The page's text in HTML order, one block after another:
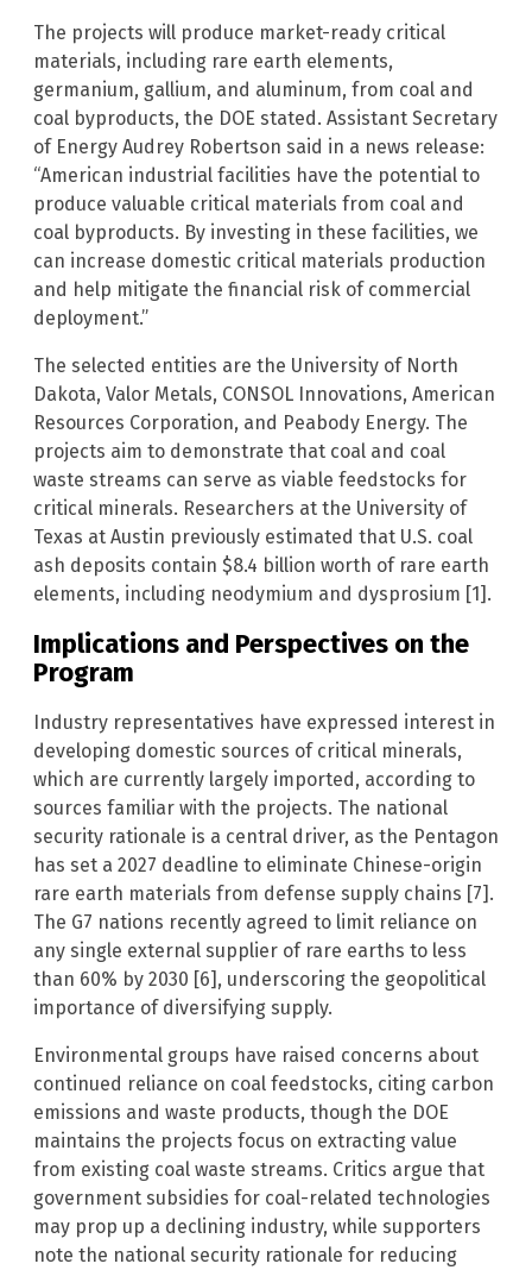
The projects will produce market-ready critical
materials, including rare earth elements,
germanium, gallium, and aluminum, from coal and
coal byproducts, the DOE stated. Assistant Secretary
of Energy Audrey Robertson said in a news release:
“American industrial facilities have the potential to
produce valuable critical materials from coal and
coal byproducts. By investing in these facilities, we
can increase domestic critical materials production
and help mitigate the financial risk of commercial
deployment.”
The selected entities are the University of North
Dakota, Valor Metals, CONSOL Innovations, American
Resources Corporation, and Peabody Energy. The
projects aim to demonstrate that coal and coal
waste streams can serve as viable feedstocks for
critical minerals. Researchers at the University of
Texas at Austin previously estimated that U.S. coal
ash deposits contain $8.4 billion worth of rare earth
elements, including neodymium and dysprosium [1].
Implications and Perspectives on the
Program
Industry representatives have expressed interest in
developing domestic sources of critical minerals,
which are currently largely imported, according to
sources familiar with the projects. The national
security rationale is a central driver, as the Pentagon
has set a 2027 deadline to eliminate Chinese-origin
rare earth materials from defense supply chains [7].
The G7 nations recently agreed to limit reliance on
any single external supplier of rare earths to less
than 60% by 2030 [6], underscoring the geopolitical
importance of diversifying supply.
Environmental groups have raised concerns about
continued reliance on coal feedstocks, citing carbon
emissions and waste products, though the DOE
maintains the projects focus on extracting value
from existing coal waste streams. Critics argue that
government subsidies for coal-related technologies
may prop up a declining industry, while supporters
note the national security rationale for reducing